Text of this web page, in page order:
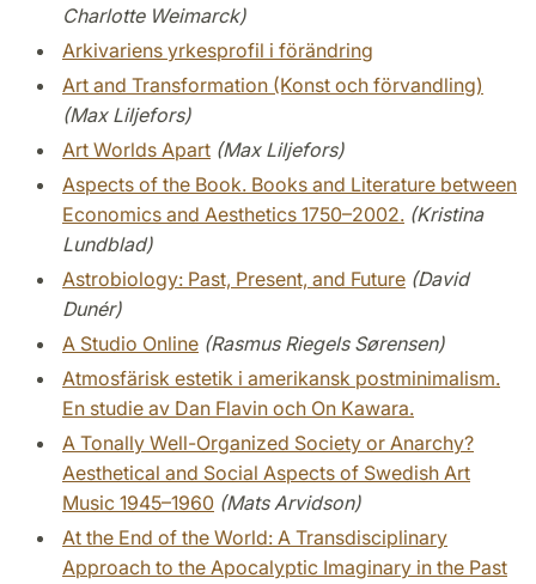
Charlotte Weimarck)
Arkivariens yrkesprofil i förändring
Art and Transformation (Konst och förvandling)
(Max Liljefors)
Art Worlds Apart (Max Liljefors)
Aspects of the Book. Books and Literature between
Economics and Aesthetics 1750–2002. (Kristina
Lundblad)
Astrobiology: Past, Present, and Future (David
Dunér)
A Studio Online (Rasmus Riegels Sørensen)
Atmosfärisk estetik i amerikansk postminimalism.
En studie av Dan Flavin och On Kawara.
A Tonally Well-Organized Society or Anarchy?
Aesthetical and Social Aspects of Swedish Art
Music 1945–1960 (Mats Arvidson)
At the End of the World: A Transdisciplinary
Approach to the Apocalyptic Imaginary in the Past